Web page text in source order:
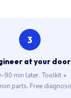
3
at your door
min later. Toolkit +
parts. Free